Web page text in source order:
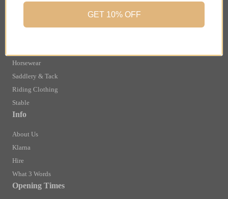
Terms and Conditions
Privacy Policy and Cookies Usage
Shop
Horsewear
Saddlery & Tack
Riding Clothing
Stable
Info
About Us
Klarna
Hire
What 3 Words
Opening Times
GET 10% OFF